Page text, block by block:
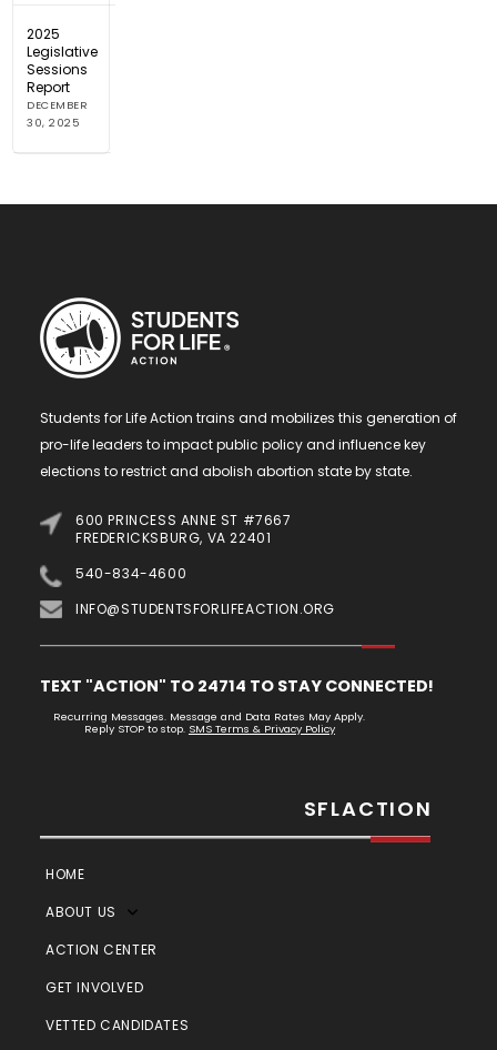
2025
Legislative
Sessions
Report
DECEMBER
30, 2025
Students for Life Action trains and mobilizes this generation of
pro-life leaders to impact public policy and influence key
elections to restrict and abolish abortion state by state.
600 PRINCESS ANNE ST #7667
FREDERICKSBURG, VA 22401
540-834-4600
INFO@STUDENTSFORLIFEACTION.ORG
TEXT "ACTION" TO 24714 TO STAY CONNECTED!
Recurring Messages. Message and Data Rates May Apply.
Reply STOP to stop. SMS Terms & Privacy Policy
SFLACTION
HOME
ABOUT US
ACTION CENTER
GET INVOLVED
VETTED CANDIDATES